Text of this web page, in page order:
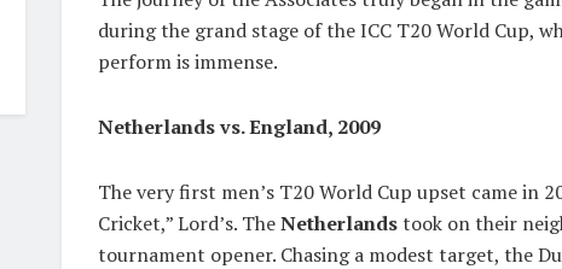
during the grand stage of the ICC T20 World Cup,
perform is immense.
Netherlands vs. England, 2009
The very first men’s T20 World Cup upset came in
Cricket,” Lord’s. TheNetherlandstook on their
tournament opener. Chasing a modest target, the